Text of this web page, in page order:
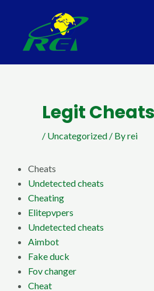
content
Legit
/ Uncategorized / Byrei
Cheats
Undetected cheats
Cheating
Elitepvpers
Undetected cheats
Aimbot
Fake duck
Fov changer
Cheat
navigation